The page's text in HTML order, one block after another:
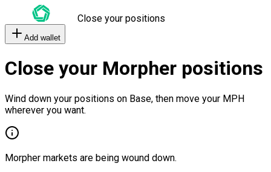
Close your positions
Add wallet
Close your Morpher positions
Wind down your positions on Base, then move your MPH
wherever you want.
Morpher markets are being wound down.